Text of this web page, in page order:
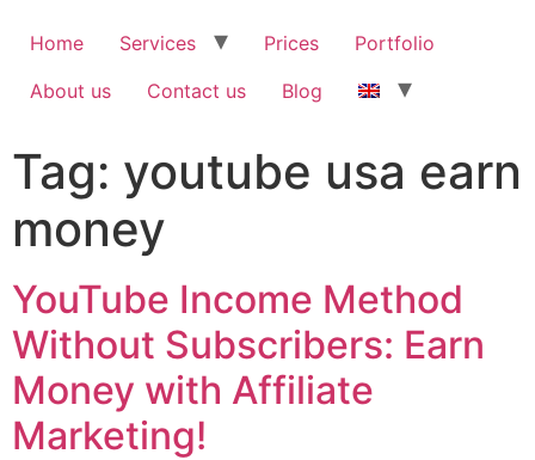
Home Services Prices
Portfolio
About us
Contact us Blog
Tag: youtube usa earn
money
YouTube Income Method
Without Subscribers: Earn
Money with Affiliate
Marketing!